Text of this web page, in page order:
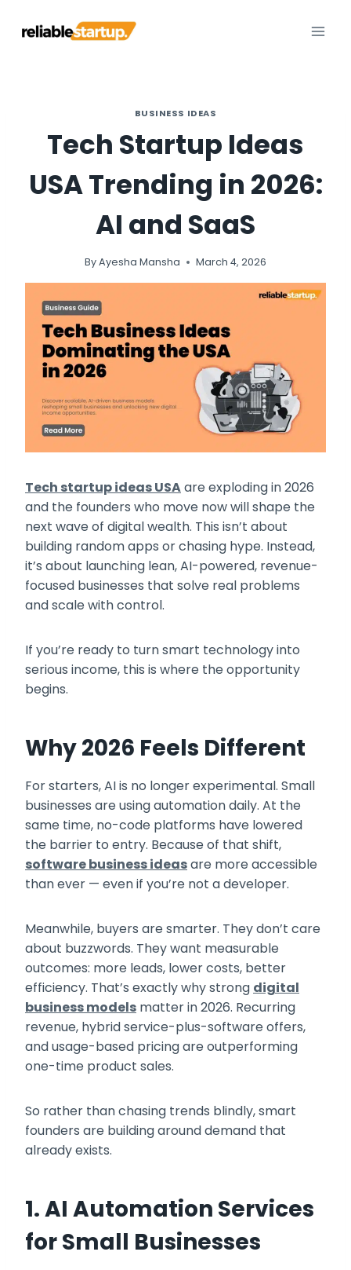
BUSINESS IDEAS
Tech Startup Ideas
USA Trending in 2026:
AI and SaaS
ByAyesha Mansha March 4, 2026
Tech startup ideas USAare exploding in 2026
and the founders who move now will shape the
next wave of digital wealth. This isn’t about
building random apps or chasing hype. Instead,
it’s about launching lean, AI-powered, revenue-
focused businesses that solve real problems
and scale with control.
If you’re ready to turn smart technology into
serious income, this is where the opportunity
begins.
Why 2026 Feels Different
For starters, AI is no longer experimental. Small
businesses are using automation daily. At the
same time, no-code platforms have lowered
the barrier to entry. Because of that shift,
software business ideasare more accessible
than ever — even if you’re not a developer.
Meanwhile, buyers are smarter. They don’t care
about buzzwords. They want measurable
outcomes: more leads, lower costs, better
efficiency. That’s exactly why strong digital
business models matter in 2026. Recurring
revenue, hybrid service-plus-software offers,
and usage-based pricing are outperforming
one-time product sales.
So rather than chasing trends blindly, smart
founders are building around demand that
already exists.
1. AI Automation Services
for Small Businesses